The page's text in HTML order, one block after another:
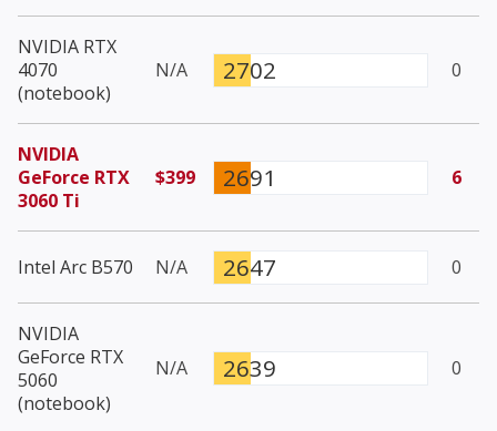
NVIDIA RTX
4070
(notebook)
N/A 2702 0
NVIDIA
GeForce RTX
3060 Ti
$399 2691 6
Intel Arc B570 N/A 2647 0
NVIDIA
GeForce RTX
5060
(notebook)
N/A 2639 0